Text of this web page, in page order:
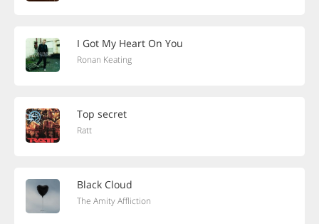
I Got My Heart On You
Ronan Keating
Top secret
Ratt
Black Cloud
The Amity Affliction